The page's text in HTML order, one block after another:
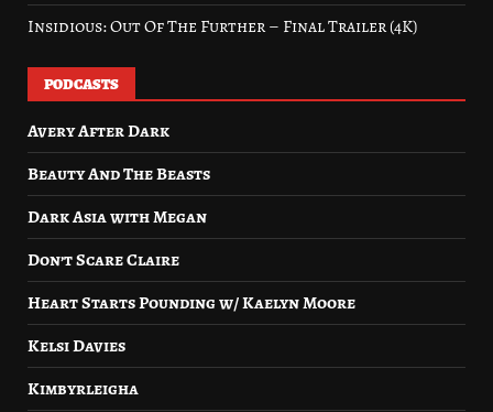
Insidious: Out Of The Further – Final Trailer (4K)
PODCASTS
Avery After Dark
Beauty And The Beasts
Dark Asia with Megan
Don’t Scare Claire
Heart Starts Pounding w/ Kaelyn Moore
Kelsi Davies
Kimbyrleigha